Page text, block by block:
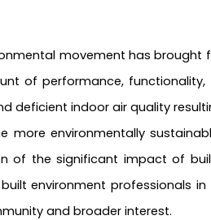
movement has
of performance,
deficient indoor air quality
more environmentally
of the significant impact of
environment professionals
and broader interest.